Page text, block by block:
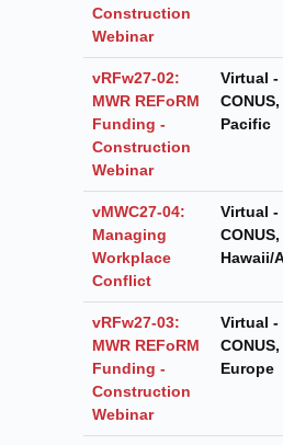
Construction
Webinar
vRFw27-02:
MWR REFoRM
Funding -
Construction
Webinar
Virtual -
CONUS,
Pacific
vMWC27-04:
Managing
Workplace
Conflict
Virtual -
CONUS,
Hawaii/
vRFw27-03:
MWR REFoRM
Funding -
Construction
Webinar
Virtual -
CONUS,
Europe